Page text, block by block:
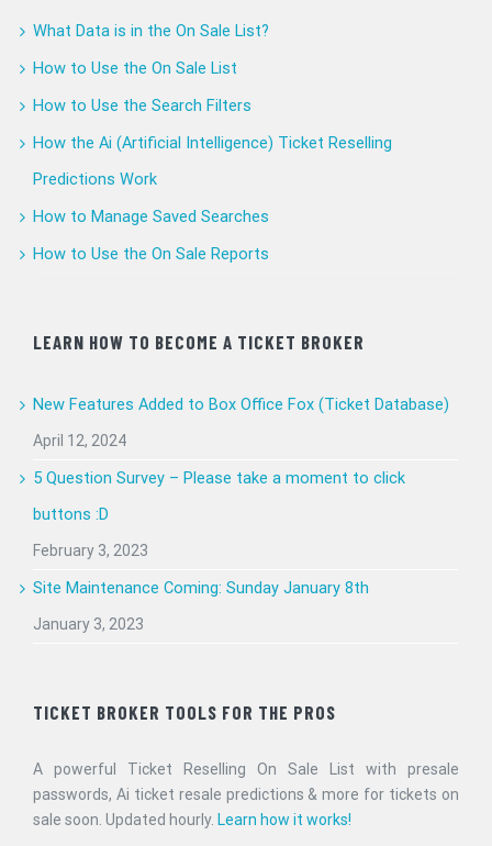
What Data is in the On Sale List?
How to Use the On Sale List
How to Use the Search Filters
How the Ai (Artificial Intelligence) Ticket Reselling
Predictions Work
How to Manage Saved Searches
How to Use the On Sale Reports
LEARN HOW TO BECOME A TICKET BROKER
New Features Added to Box Office Fox (Ticket Database)
April 12, 2024
5 Question Survey – Please take a moment to click
buttons :D
February 3, 2023
Site Maintenance Coming: Sunday January 8th
January 3, 2023
TICKET BROKER TOOLS FOR THE PROS
A powerful Ticket Reselling On Sale List with presale
passwords, Ai ticket resale predictions & more for tickets on
sale soon. Updated hourly. Learn how it works!